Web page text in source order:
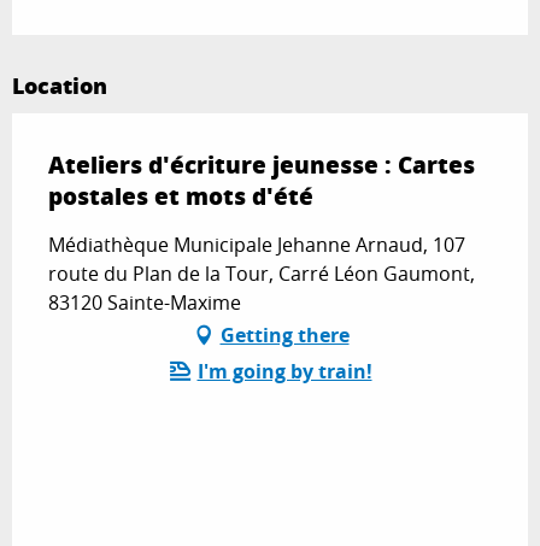
Location
Ateliers d'écriture jeunesse : Cartes
postales et mots d'été
Médiathèque Municipale Jehanne Arnaud, 107
route du Plan de la Tour, Carré Léon Gaumont,
83120 Sainte-Maxime
Getting there
I'm going by train!